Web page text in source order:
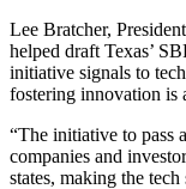
Lee Bratcher,
helped draft Texas’
initiative signals to
fostering innovation is
“The initiative to pass
companies and
states, making the tech